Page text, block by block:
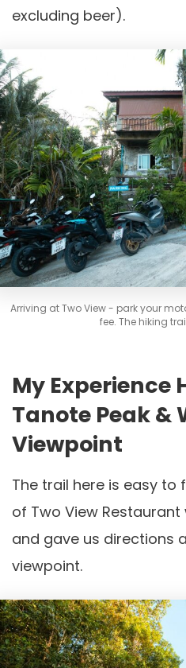
excluding beer).
Arriving at Two View - park your
fee. The hiking
My Experience
Tanote Peak &
Viewpoint
The trail here is easy to
of Two View
and gave us directions
viewpoint.